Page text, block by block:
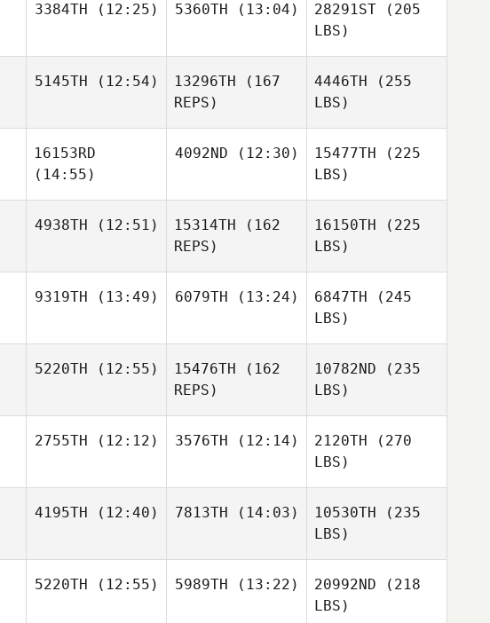
3384TH (12:25) 5360TH (13:04) 28291ST (205
LBS)
5145TH (12:54) 13296TH (167
REPS)
4446TH (255
LBS)
16153RD
(14:55)
4092ND (12:30) 15477TH (225
LBS)
4938TH (12:51) 15314TH (162
REPS)
16150TH (225
LBS)
9319TH (13:49) 6079TH (13:24) 6847TH (245
LBS)
5220TH (12:55) 15476TH (162
REPS)
10782ND (235
LBS)
2755TH (12:12) 3576TH (12:14) 2120TH (270
LBS)
4195TH (12:40) 7813TH (14:03) 10530TH (235
LBS)
5220TH (12:55) 5989TH (13:22) 20992ND (218
LBS)